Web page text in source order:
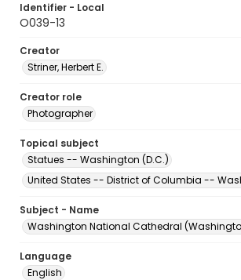
Identifier - Local
O039-13
Creator
Striner, Herbert E.
Creator role
Photographer
Topical subject
Statues -- Washington (D.C.)
United States -- District of Columbia --
Subject - Name
Washington National Cathedral
Language
English